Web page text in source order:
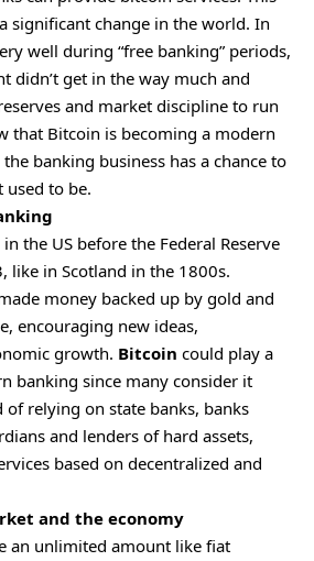
significant change in the world. In
well during “free banking” periods,
didn’t get in the way much and
and market discipline to run
that Bitcoin is becoming a modern
banking business has a chance to
used to be.
the US before the Federal Reserve
like in Scotland in the 1800s.
money backed up by gold and
encouraging new ideas,
growth. Bitcoin could play a
banking since many consider it
of relying on state banks, banks
and lenders of hard assets,
based on decentralized and
and the economy
an unlimited amount like fiat